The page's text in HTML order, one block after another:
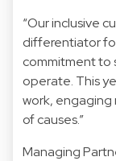
“Our inclusive
differentiator
commitment to
operate. This
work, engaging
of causes.”
Managing